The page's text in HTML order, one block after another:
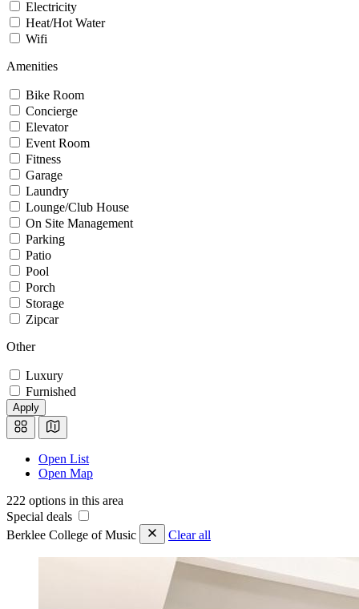
Electricity
Heat/Hot Water
Wifi
Amenities
Bike Room
Concierge
Elevator
Event Room
Fitness
Garage
Laundry
Lounge/Club House
On Site Management
Parking
Patio
Pool
Porch
Storage
Zipcar
Other
Luxury
Furnished
Apply
Open List
Open Map
222 options in this area
Special deals
Berklee College of Music
Clear all